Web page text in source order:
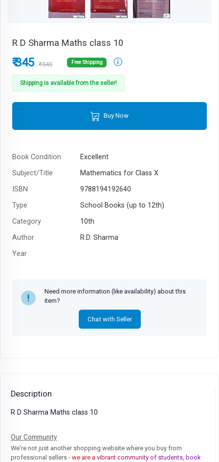
R D Sharma Maths class 10
₹ 345 ₹545 Free Shipping
Shipping is available from the seller!
Buy Now
Book Condition
Excellent
Subject/Title
Mathematics for Class X
ISBN
9788194192640
Type
School Books (up to 12th)
Category
10th
Author
R.D. Sharma
Year
Need more information (like availability) about this
item?
Chat with Seller
Description
R D Sharma Maths class 10
Our Community
We're not just another shopping website where you buy from
professional sellers - we are a vibrant community of students, book